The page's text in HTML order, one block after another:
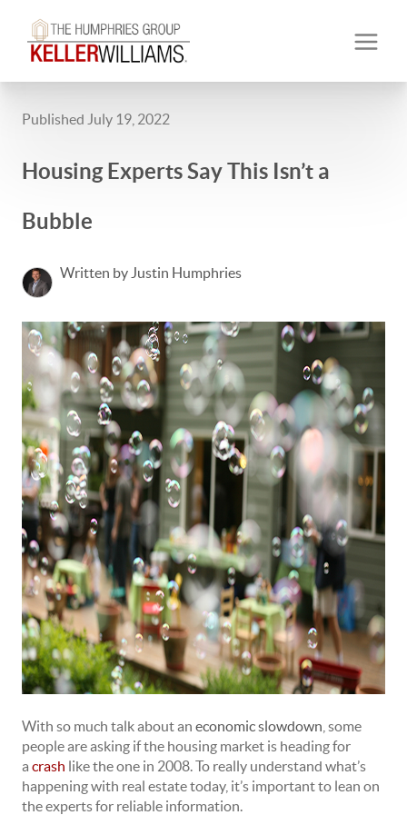
Published July 19, 2022
Housing Experts Say This Isn’t a
Bubble
Written by Justin Humphries
With so much talk about an economic slowdown , some
people are asking if the housing market is heading for
a crash like the one in 2008. To really understand what’s
happening with real estate today, it’s important to lean on
the experts for reliable information.